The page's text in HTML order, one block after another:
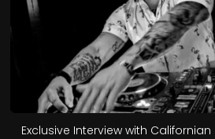
Exclusive Interview with